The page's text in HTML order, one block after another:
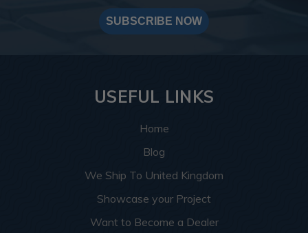
SUBSCRIBE NOW
USEFUL LINKS
Home
Blog
We Ship To United Kingdom
Showcase your Project
Want to Become a Dealer